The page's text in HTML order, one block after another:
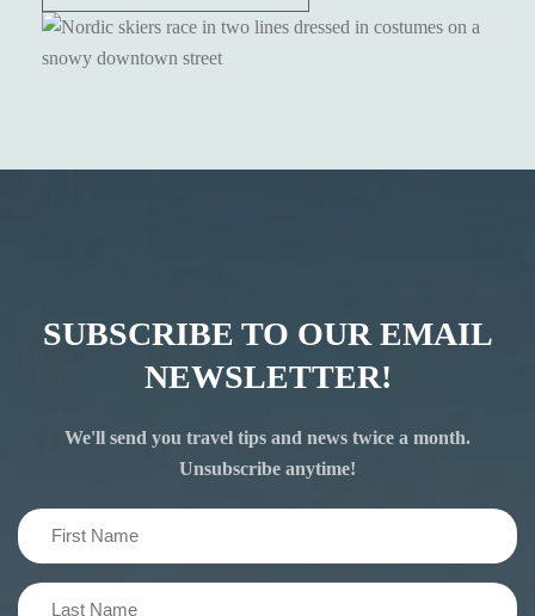
SUBSCRIBE TO OUR EMAIL
NEWSLETTER!
We'll send you travel tips and news twice a month.
Unsubscribe anytime!
First
Name
(Required)
Last